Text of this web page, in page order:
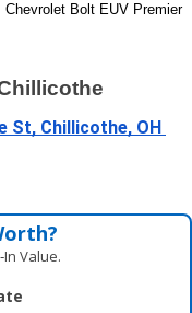
Chevrolet Bolt EUV Premier
St, Chillicothe, OH
Value.